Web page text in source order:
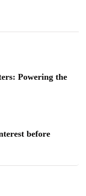
Powering the
before